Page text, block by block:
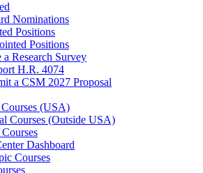
Nominations
Positions
Positions
a Research Survey
H.R. 4074
a CSM 2027 Proposal
(USA)
Courses (Outside USA)
Dashboard
Courses